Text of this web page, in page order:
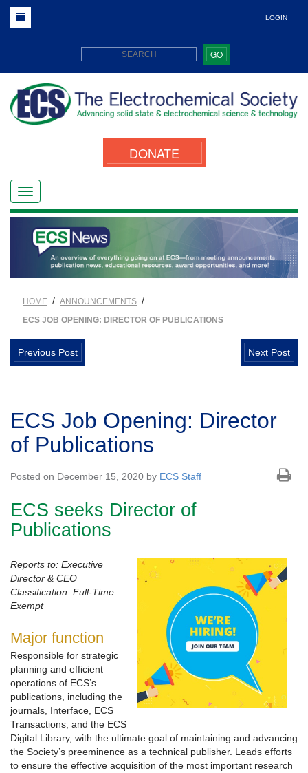
LOGIN
GO
DONATE
HOME / ANNOUNCEMENTS /
ECS JOB OPENING: DIRECTOR OF PUBLICATIONS
Previous Post Next Post
ECS Job Opening: Director
of Publications
Posted on December 15, 2020 by ECS Staff
ECS seeks Director of
Publications
Reports to: Executive
Director & CEO
Classification: Full-Time
Exempt
Major function
Responsible for strategic
planning and efficient
operations of ECS’s
publications, including the
journals, Interface, ECS
Transactions, and the ECS
Digital Library, with the ultimate goal of maintaining and advancing
the Society’s preeminence as a technical publisher. Leads efforts
to ensure the effective acquisition of the most important research